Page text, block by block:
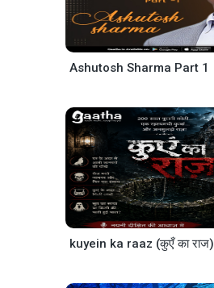
Ashutosh Sharma Part 1
kuyein ka raaz (कुएँ का राज)